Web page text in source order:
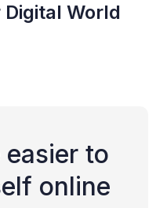
World
to
online